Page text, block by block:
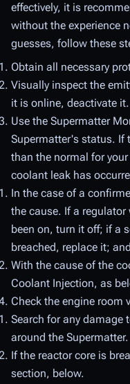
effectively, it is
without the experience
guesses, follow these
Obtain all necessary
Visually inspect the
it is online, deactivate it.
Use the Supermatter
Supermatter's status. If
than the normal for
coolant leak has
In the case of a
the cause. If a
been on, turn it off; if a
breached, replace it;
With the cause of the
Coolant Injection, as
Check the engine room
Search for any damage
around the Supermatter.
If the reactor core is
section, below.